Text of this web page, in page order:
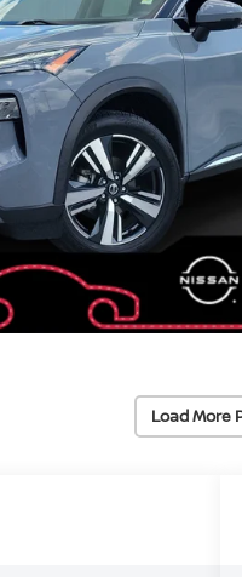
Load More